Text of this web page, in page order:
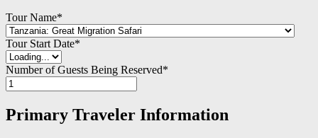
Tour Name*
Tour Start Date*
Number of Guests Being Reserved*
Primary Traveler Information